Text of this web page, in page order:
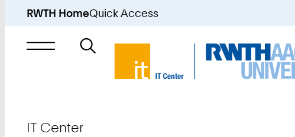
RWTH HomeQuick Access
Search
IT Center